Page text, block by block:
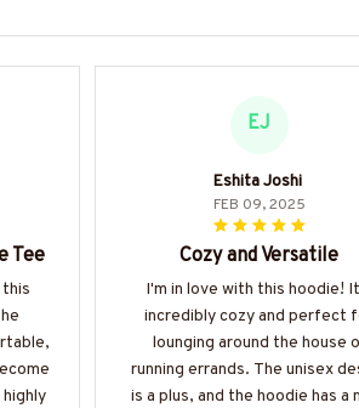
Tee
EJ
Eshita Joshi
FEB 09, 2025
Cozy and Versatile
I'm in love with this hoodie!
incredibly cozy and perfect
lounging around the house
running errands. The unisex
is a plus, and the hoodie has a